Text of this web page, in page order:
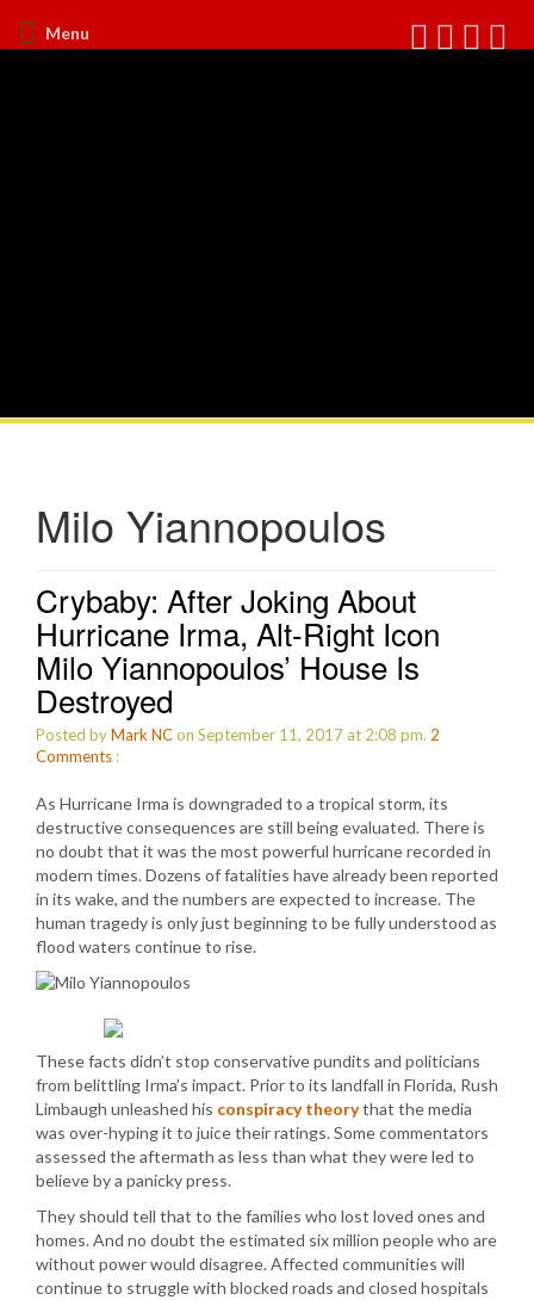
Menu
Milo Yiannopoulos
Crybaby: After Joking About
Hurricane Irma, Alt-Right Icon
Milo Yiannopoulos’ House Is
Destroyed
Posted byMark NCon September 11, 2017 at 2:08 pm. 2
Comments :
As Hurricane Irma is downgraded to a tropical storm, its
destructive consequences are still being evaluated. There is
no doubt that it was the most powerful hurricane recorded in
modern times. Dozens of fatalities have already been reported
in its wake, and the numbers are expected to increase. The
human tragedy is only just beginning to be fully understood as
flood waters continue to rise.
These facts didn’t stop conservative pundits and politicians
from belittling Irma’s impact. Prior to its landfall in Florida, Rush
Limbaugh unleashed his conspiracy theorythat the media
was over-hyping it to juice their ratings. Some commentators
assessed the aftermath as less than what they were led to
believe by a panicky press.
They should tell that to the families who lost loved ones and
homes. And no doubt the estimated six million people who are
without power would disagree. Affected communities will
continue to struggle with blocked roads and closed hospitals